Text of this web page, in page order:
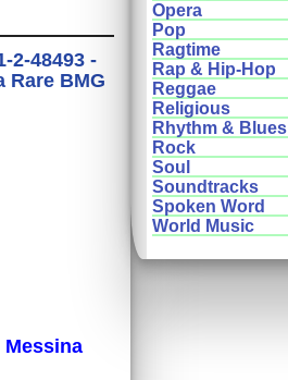
2-48493 -
Rare BMG
Opera
Pop
Ragtime
Rap & Hip-Hop
Reggae
Religious
Rhythm & Blues
Rock
Soul
Soundtracks
Spoken Word
World Music